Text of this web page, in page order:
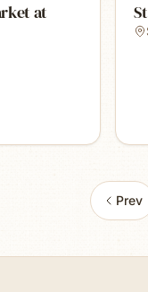
at
Prev